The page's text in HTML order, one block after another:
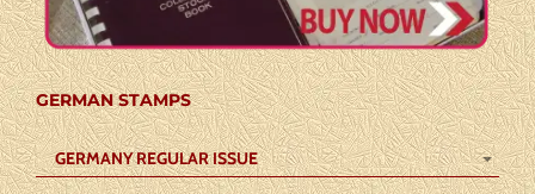
GERMAN STAMPS
GERMANY REGULAR ISSUE